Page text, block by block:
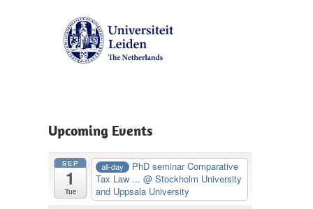
Upcoming Events
SEP
1
Tue
all-day
PhD seminar Comparative
Tax Law ...@ Stockholm University
and Uppsala University